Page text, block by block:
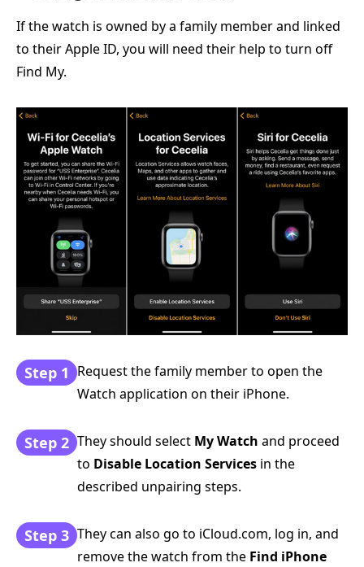
If the watch is owned by a family member and linked
to their Apple ID, you will need their help to turn off
Find My.
Step 1 Request the family member to open the
Watch application on their iPhone.
Step 2 They should select My Watch and proceed
to Disable Location Services in the
described unpairing steps.
Step 3 They can also go to iCloud.com, log in, and
remove the watch from the Find iPhone